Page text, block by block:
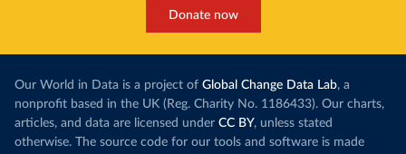
Donate now
Our World in Data is a project of Global Change Data Lab, a
nonprofit based in the UK (Reg. Charity No. 1186433). Our charts,
articles, and data are licensed under CC BY, unless stated
otherwise. The source code for our tools and software is made